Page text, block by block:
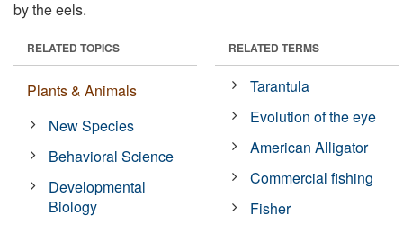
by the eels.
RELATED TOPICS
Plants & Animals
New Species
Behavioral Science
Developmental
Biology
RELATED TERMS
Tarantula
Evolution of the eye
American Alligator
Commercial fishing
Fisher